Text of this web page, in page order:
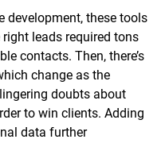
development, these tools
leads required tons
contacts. Then, there’s
change as the
doubts about
to win clients. Adding
data further